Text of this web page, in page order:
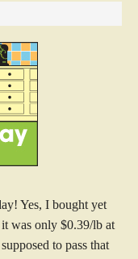
Yes, I bought yet
was only $0.39/lb at
to pass that